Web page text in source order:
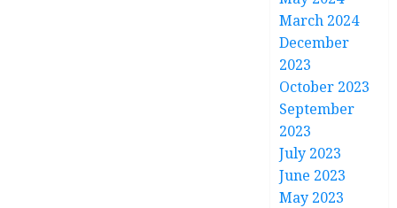
March 2024
December
2023
October 2023
September
2023
July 2023
June 2023
May 2023